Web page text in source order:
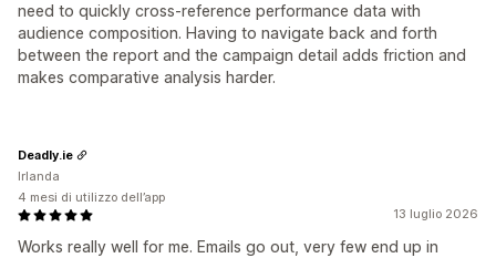
need to quickly cross-reference performance data with
audience composition. Having to navigate back and forth
between the report and the campaign detail adds friction and
makes comparative analysis harder.
13 luglio 2026
Works really well for me. Emails go out, very few end up in
Deadly.ie
Irlanda
4 mesi di utilizzo dell’app